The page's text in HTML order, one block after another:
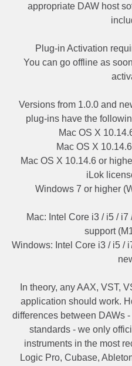
appropriate DAW host
Plug-in Activation
You can go offline as
Versions from 1.0.0 and
plug-ins have the
Mac OS X
Mac OS X
Mac OS X 10.14.6 or
iLok
Windows 7 or higher
Mac: Intel Core i3 / i5 /
support
Windows: Intel Core i3 / i5 /
In theory, any AAX, VST,
application should work.
differences between DAWs
standards - we only
instruments in the most
Logic Pro, Cubase,